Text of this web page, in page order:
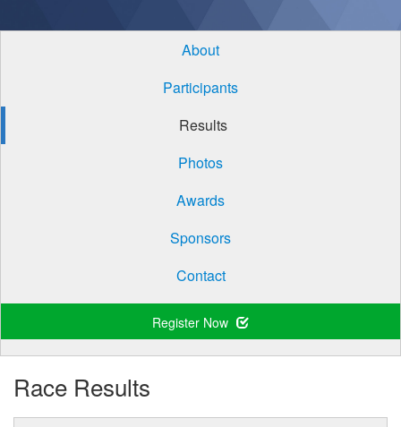
About
Participants
Results
Photos
Awards
Sponsors
Contact
Register Now
Race Results